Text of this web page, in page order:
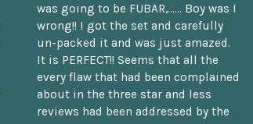
was going to be FUBAR,...... Boy was I
wrong!! I got the set and carefully
un-packed it and was just amazed.
It is PERFECT!! Seems that all the
every flaw that had been complained
about in the three star and less
reviews had been addressed by the